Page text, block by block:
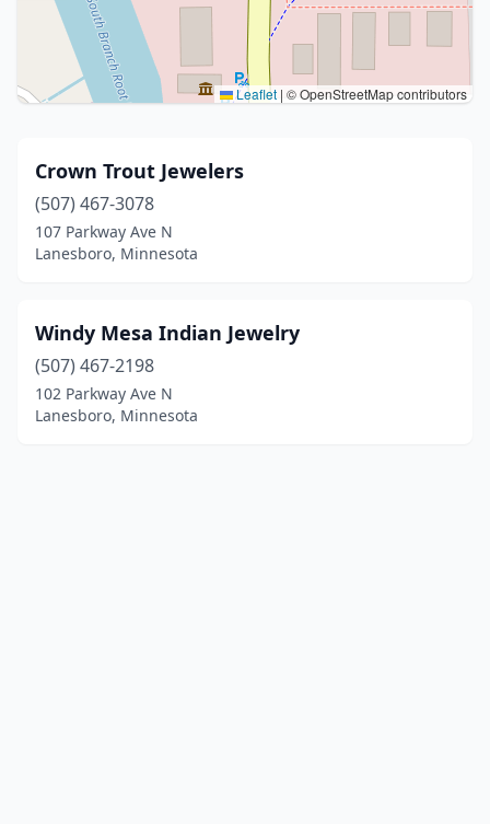
Leaflet | © OpenStreetMap contributors
Crown Trout Jewelers
(507) 467-3078
107 Parkway Ave N
Lanesboro, Minnesota
Windy Mesa Indian Jewelry
(507) 467-2198
102 Parkway Ave N
Lanesboro, Minnesota